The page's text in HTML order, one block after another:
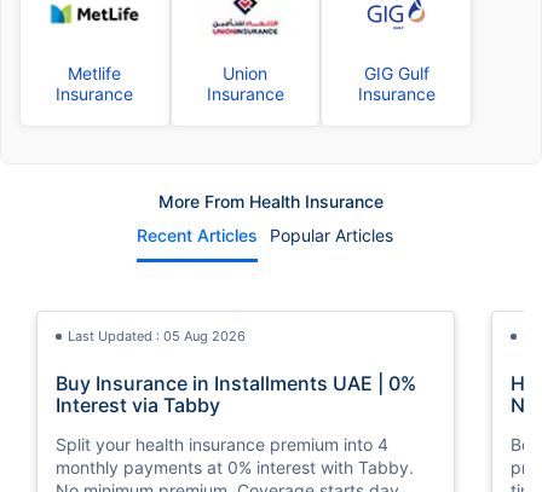
Metlife
Insurance
Union
Insurance
GIG Gulf
Insurance
More From Health Insurance
Recent Articles
Popular Articles
Last Updated : 05 Aug 2026
Buy Insurance in Installments UAE | 0%
Interest via Tabby
Split your health insurance premium into 4
monthly payments at 0% interest with Tabby.